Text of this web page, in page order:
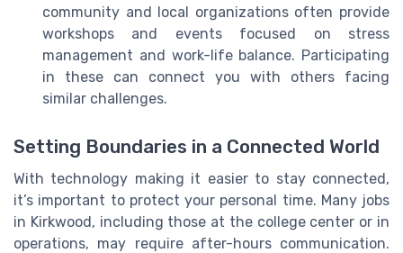
community and local organizations often provide
workshops and events focused on stress
management and work-life balance. Participating
in these can connect you with others facing
similar challenges.
Setting Boundaries in a Connected World
With technology making it easier to stay connected,
it’s important to protect your personal time. Many jobs
in Kirkwood, including those at the college center or in
operations, may require after-hours communication.